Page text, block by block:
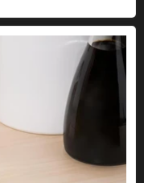
and pepper shaker set